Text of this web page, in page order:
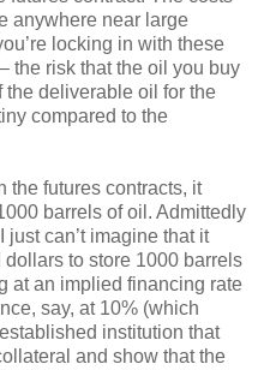
anywhere near large
locking in with these
the risk that the oil you buy
the deliverable oil for the
compared to the
the futures contracts, it
barrels of oil. Admittedly
can’t imagine that it
to store 1000 barrels
at an implied financing rate
say, at 10% (which
institution that
and show that the